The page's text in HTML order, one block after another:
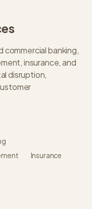
commercial banking,
insurance, and
disruption,
Insurance